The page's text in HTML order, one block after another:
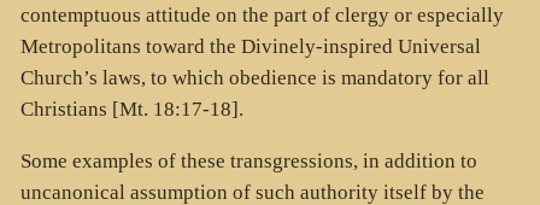
contemptuous attitude on the part of clergy or especially
Metropolitans toward the Divinely-inspired Universal
Church’s laws, to which obedience is mandatory for all
Christians [Mt. 18:17-18].
Some examples of these transgressions, in addition to
uncanonical assumption of such authority itself by the